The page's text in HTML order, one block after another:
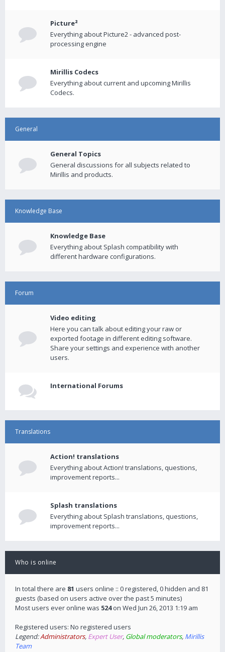
Picture²
Everything about Picture2 - advanced post-
processing engine
Mirillis Codecs
Everything about current and upcoming Mirillis
Codecs.
General
General Topics
General discussions for all subjects related to
Mirillis and products.
Knowledge Base
Knowledge Base
Everything about Splash compatibility with
different hardware configurations.
Forum
Video editing
Here you can talk about editing your raw or
exported footage in different editing software.
Share your settings and experience with another
users.
International Forums
Translations
Action! translations
Everything about Action! translations, questions,
improvement reports...
Splash translations
Everything about Splash translations, questions,
improvement reports...
Who is online
In total there are 81 users online :: 0 registered, 0 hidden and 81
guests (based on users active over the past 5 minutes)
Most users ever online was 524on Wed Jun 26, 2013 1:19 am
Registered users: No registered users
Legend:Administrators, Expert User, Global moderators, Mirillis
Team